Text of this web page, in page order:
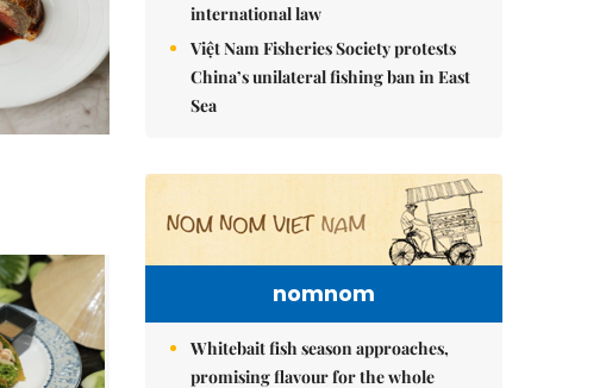
international law
Việt Nam Fisheries Society protests
China’s unilateral fishing ban in East
Sea
nomnom
Whitebait fish season approaches,
promising flavour for the whole